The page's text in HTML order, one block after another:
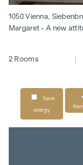
1050 Vienna,
Margaret - A new
2 Rooms
Save
energy